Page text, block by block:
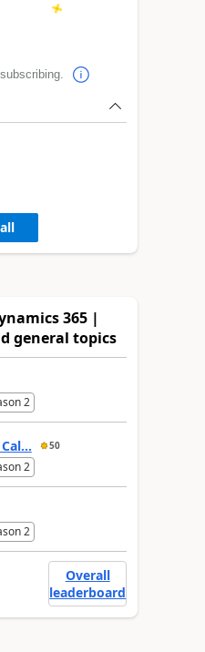
365 |
general topics
2
50
2
2
Overall
leaderboard